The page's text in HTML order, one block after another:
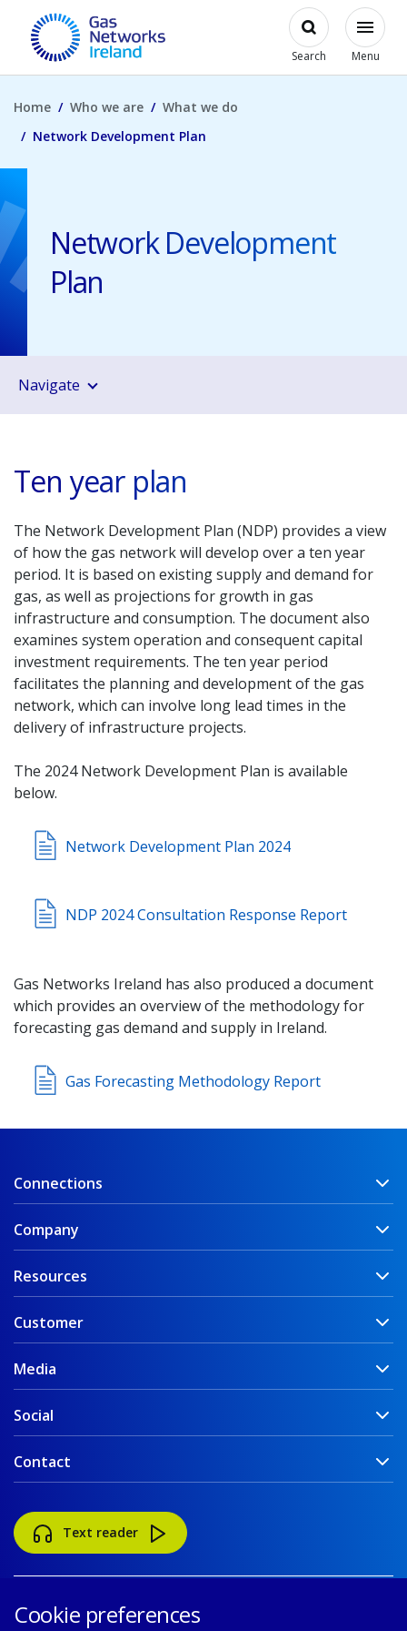
Skip to main content
Gas Networks Ireland HomepageOpen
Search
Modal
Menu
Home Who we are
What we do
Network Development Plan
Network Development
Plan
Ten year plan
The Network Development Plan (NDP) provides a view
of how the gas network will develop over a ten year
period. It is based on existing supply and demand for
gas, as well as projections for growth in gas
infrastructure and consumption. The document also
examines system operation and consequent capital
investment requirements. The ten year period
facilitates the planning and development of the gas
network, which can involve long lead times in the
delivery of infrastructure projects.
The 2024 Network Development Plan is available
below.
Network Development Plan 2024
NDP 2024 Consultation Response Report
Gas Networks Ireland has also produced a document
which provides an overview of the methodology for
forecasting gas demand and supply in Ireland.
Gas Forecasting Methodology Report
Navigate
Connections
Company
Resources
Customer
Media
Social
Contact
Text reader
Cookie preferences